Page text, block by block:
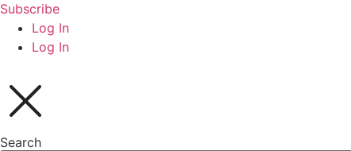
Subscribe
Log In
Log In
Search